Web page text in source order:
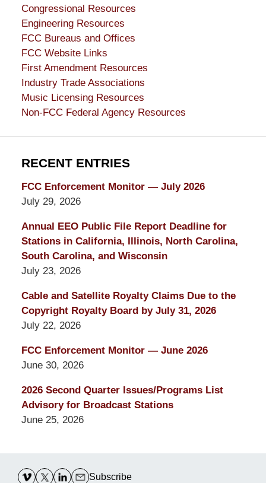
Congressional Resources
Engineering Resources
FCC Bureaus and Offices
FCC Website Links
First Amendment Resources
Industry Trade Associations
Music Licensing Resources
Non-FCC Federal Agency Resources
RECENT ENTRIES
FCC Enforcement Monitor — July 2026
July 29, 2026
Annual EEO Public File Report Deadline for
Stations in California, Illinois, North Carolina,
South Carolina, and Wisconsin
July 23, 2026
Cable and Satellite Royalty Claims Due to the
Copyright Royalty Board by July 31, 2026
July 22, 2026
FCC Enforcement Monitor — June 2026
June 30, 2026
2026 Second Quarter Issues/Programs List
Advisory for Broadcast Stations
June 25, 2026
Information
Subscribe